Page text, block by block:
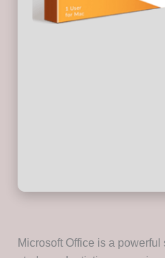
Microsoft Office is a